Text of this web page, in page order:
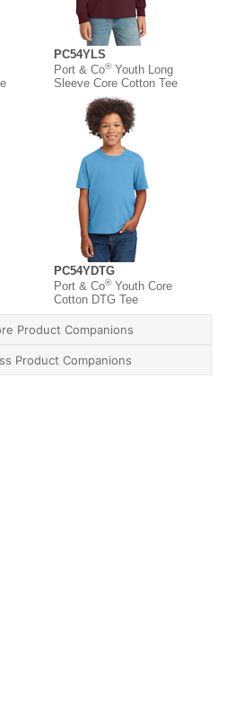
PC54YLS
Port & Co®Youth Long
Sleeve Core Cotton Tee
PC54YDTG
Port & Co®Youth Core
Cotton DTG Tee
Product Companions
Product Companions